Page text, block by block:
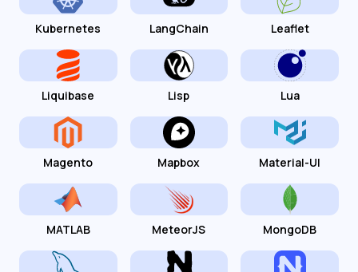
Kubernetes LangChain Leaflet
Liquibase Lisp Lua
Magento Mapbox Material-UI
MATLAB MeteorJS MongoDB